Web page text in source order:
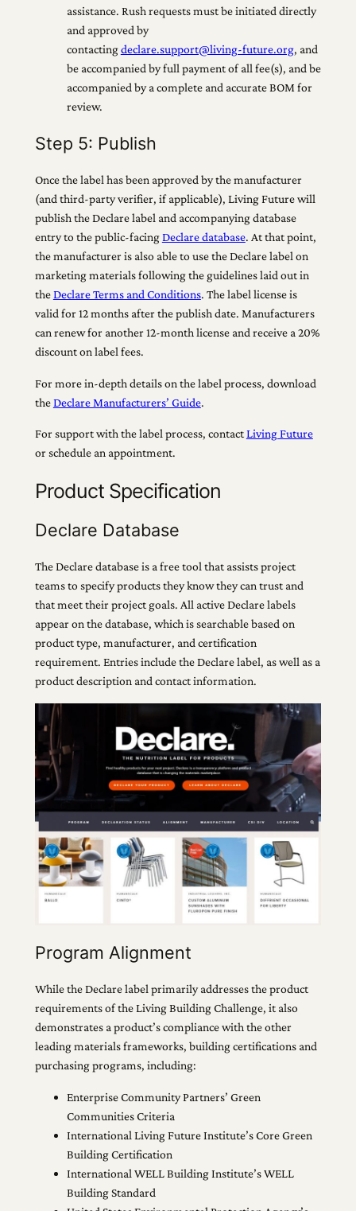
assistance. Rush requests must be initiated directly
and approved by
contactingdeclare.support@living-future.org, and
be accompanied by full payment of all fee(s), and be
accompanied by a complete and accurate BOM for
review.
Step 5: Publish
Once the label has been approved by the manufacturer
(and third-party verifier, if applicable), Living Future will
publish the Declare label and accompanying database
entry to the public-facingDeclare database. At that point,
the manufacturer is also able to use the Declare label on
marketing materials following the guidelines laid out in
theDeclare Terms and Conditions. The label license is
valid for 12 months after the publish date. Manufacturers
can renew for another 12-month license and receive a 20%
discount on label fees.
For more in-depth details on the label process, download
theDeclare Manufacturers’ Guide.
For support with the label process, contactLiving Future
or schedule an appointment.
Product Specification
Declare Database
The Declare database is a free tool that assists project
teams to specify products they know they can trust and
that meet their project goals. All active Declare labels
appear on the database, which is searchable based on
product type, manufacturer, and certification
requirement. Entries include the Declare label, as well as a
product description and contact information.
Program Alignment
While the Declare label primarily addresses the product
requirements of the Living Building Challenge, it also
demonstrates a product’s compliance with the other
leading materials frameworks, building certifications and
purchasing programs, including:
Enterprise Community Partners’ Green
Communities Criteria
International Living Future Institute’s Core Green
Building Certification
International WELL Building Institute’s WELL
Building Standard